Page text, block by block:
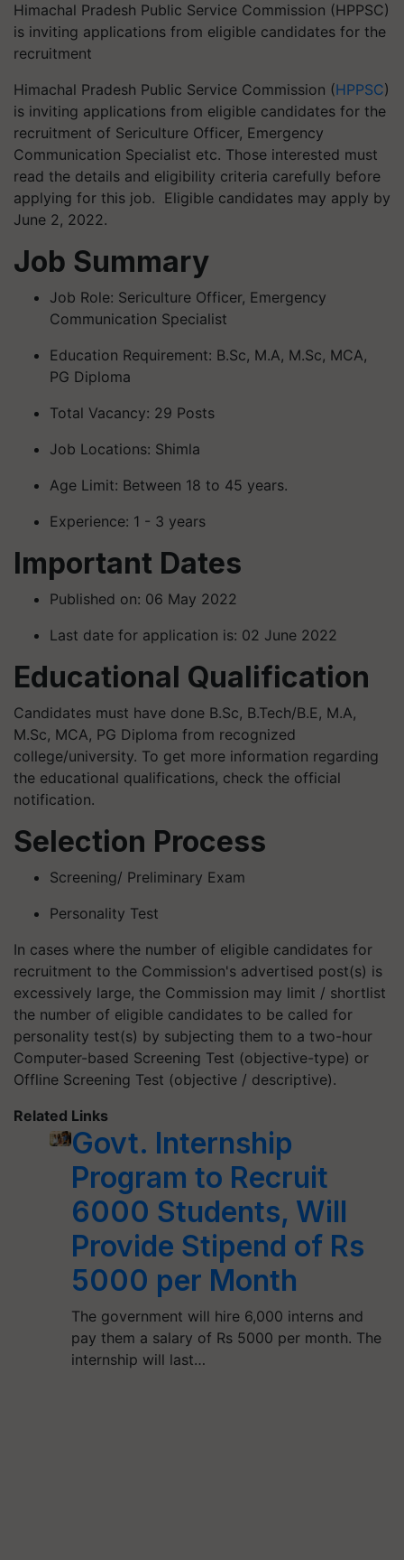
Himachal Pradesh Public Service Commission (HPPSC)
is inviting applications from eligible candidates for the
recruitment
Himachal Pradesh Public Service Commission (HPPSC)
is inviting applications from eligible candidates for the
recruitment of Sericulture Officer, Emergency
Communication Specialist etc. Those interested must
read the details and eligibility criteria carefully before
applying for this job. Eligible candidates may apply by
June 2, 2022.
Job Summary
Job Role: Sericulture Officer, Emergency
Communication Specialist
Education Requirement: B.Sc, M.A, M.Sc, MCA,
PG Diploma
Total Vacancy: 29 Posts
Job Locations: Shimla
Age Limit: Between 18 to 45 years.
Experience: 1 - 3 years
Important Dates
Published on: 06 May 2022
Last date for application is: 02 June 2022
Educational Qualification
Candidates must have done B.Sc, B.Tech/B.E, M.A,
M.Sc, MCA, PG Diploma from recognized
college/university. To get more information regarding
the educational qualifications, check the official
notification.
Selection Process
Screening/ Preliminary Exam
Personality Test
In cases where the number of eligible candidates for
recruitment to the Commission's advertised post(s) is
excessively large, the Commission may limit / shortlist
the number of eligible candidates to be called for
personality test(s) by subjecting them to a two-hour
Computer-based Screening Test (objective-type) or
Offline Screening Test (objective / descriptive).
Related Links
Govt. Internship
Program to Recruit
6000 Students, Will
Provide Stipend of Rs
5000 per Month
The government will hire 6,000 interns and
pay them a salary of Rs 5000 per month. The
internship will last…